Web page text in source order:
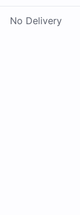
No Delivery